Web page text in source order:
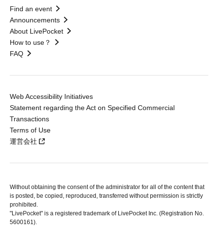
Find an event
Announcements
About LivePocket
How to use？
FAQ
Web Accessibility Initiatives
Statement regarding the Act on Specified Commercial
Transactions
Terms of Use
運営会社
Without obtaining the consent of the administrator for all of the content that
is posted, be copied, reproduced, transferred without permission is strictly
prohibited.
"LivePocket" is a registered trademark of LivePocket Inc. (Registration No.
5600161).